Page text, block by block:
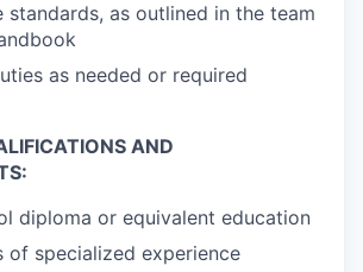
standards, as outlined in the team
as needed or required
AND
diploma or equivalent education
of specialized experience